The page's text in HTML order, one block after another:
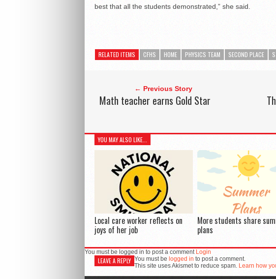
best that all the students demonstrated,” she said.
RELATED ITEMS CFHS HOME PHYSICS TEAM SECOND PLACE
← Previous Story
Math teacher earns Gold Star
YOU MAY ALSO LIKE...
Local care worker reflects on
joys of her job
More students share
plans
You must be logged in to post a comment Login
LEAVE A REPLY You must be logged in to post a comment.
This site uses Akismet to reduce spam. Learn how